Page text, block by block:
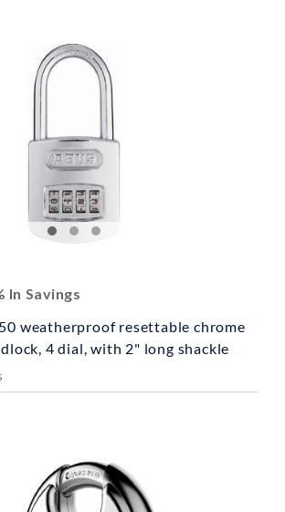
In Savings
weatherproof resettable chrome
4 dial, with 2" long shackle